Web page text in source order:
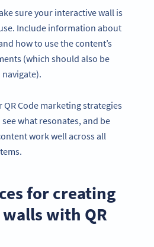
sure your interactive wall is
Include information about
how to use the content’s
(which should also be
Code marketing strategies
what resonates, and be
work well across all
for creating
with QR